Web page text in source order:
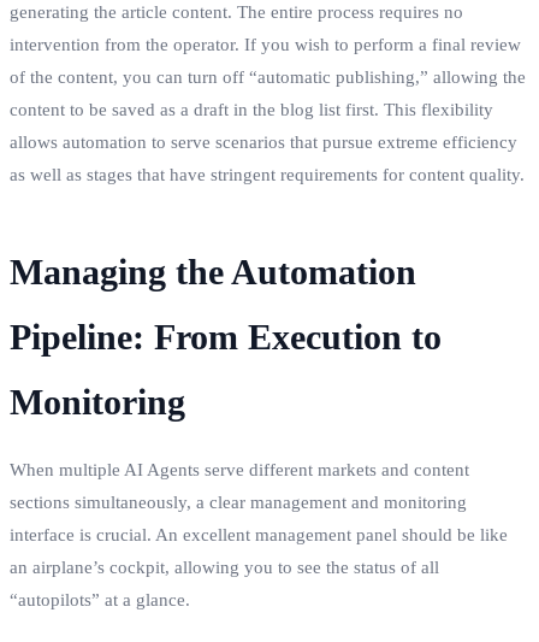
generating the article content. The entire process requires no
intervention from the operator. If you wish to perform a final review
of the content, you can turn off “automatic publishing,” allowing the
content to be saved as a draft in the blog list first. This flexibility
allows automation to serve scenarios that pursue extreme efficiency
as well as stages that have stringent requirements for content quality.
Managing the Automation
Pipeline: From Execution to
Monitoring
When multiple AI Agents serve different markets and content
sections simultaneously, a clear management and monitoring
interface is crucial. An excellent management panel should be like
an airplane’s cockpit, allowing you to see the status of all
“autopilots” at a glance.